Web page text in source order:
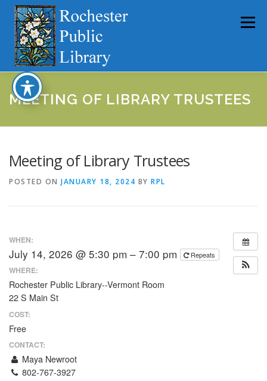
content
Menu
HOME ABOUT CATALOG SERVICES
YEARBOOKS
MEETING OF LIBRARY TRUSTEES
Meeting of Library Trustees
POSTED ON JANUARY 18, 2024 BY RPL
WHEN:
July 14, 2026 @ 5:30 pm – 7:00 pm Repeats
WHERE:
Rochester Public Library--Vermont Room
22 S Main St
COST:
Free
CONTACT:
Maya Newroot
802-767-3927